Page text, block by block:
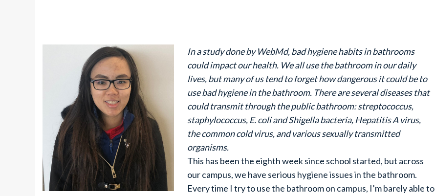
In a study done by WebMd, bad hygiene habits in bathrooms
could impact our health. We all use the bathroom in our daily
lives, but many of us tend to forget how dangerous it could be to
use bad hygiene in the bathroom. There are several diseases that
could transmit through the public bathroom: streptococcus,
staphylococcus, E. coli and Shigella bacteria, Hepatitis A virus,
the common cold virus, and various sexually transmitted
organisms.
This has been the eighth week since school started, but across
our campus, we have serious hygiene issues in the bathroom.
Every time I try to use the bathroom on campus, I’m barely able to